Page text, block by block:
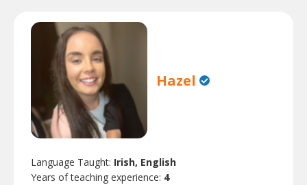
Hazel
Language Taught: Irish, English
Years of teaching experience: 4